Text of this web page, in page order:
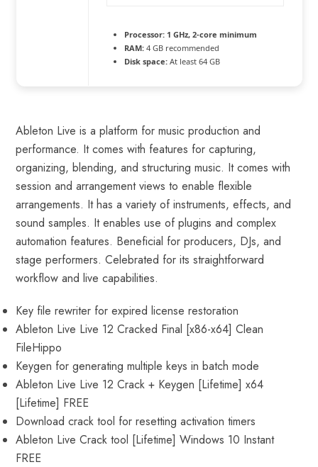
Processor:1 GHz, 2-core minimum
RAM:4 GB recommended
Disk space:At least 64 GB
Ableton Live is a platform for music production and
performance. It comes with features for capturing,
organizing, blending, and structuring music. It comes with
session and arrangement views to enable flexible
arrangements. It has a variety of instruments, effects, and
sound samples. It enables use of plugins and complex
automation features. Beneficial for producers, DJs, and
stage performers. Celebrated for its straightforward
workflow and live capabilities.
Key file rewriter for expired license restoration
Ableton Live Live 12 Cracked Final [x86-x64] Clean
FileHippo
Keygen for generating multiple keys in batch mode
Ableton Live Live 12 Crack + Keygen [Lifetime] x64
[Lifetime] FREE
Download crack tool for resetting activation timers
Ableton Live Crack tool [Lifetime] Windows 10 Instant
FREE